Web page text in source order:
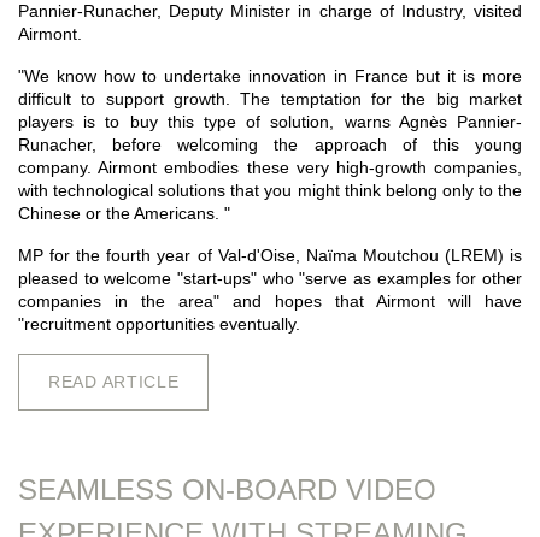
Pannier-Runacher, Deputy Minister in charge of Industry, visited
Airmont.
"We know how to undertake innovation in France but it is more
difficult to support growth. The temptation for the big market
players is to buy this type of solution, warns Agnès Pannier-
Runacher, before welcoming the approach of this young
company. Airmont embodies these very high-growth companies,
with technological solutions that you might think belong only to the
Chinese or the Americans. "
MP for the fourth year of Val-d'Oise, Naïma Moutchou (LREM) is
pleased to welcome "start-ups" who "serve as examples for other
companies in the area" and hopes that Airmont will have
"recruitment opportunities eventually.
READ ARTICLE
SEAMLESS ON-BOARD VIDEO